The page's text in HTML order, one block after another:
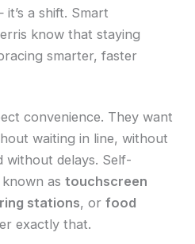
a shift. Smart
know that staying
smarter, faster
convenience. They want
waiting in line, without
without delays. Self-
known astouchscreen
stations, orfood
exactly that.